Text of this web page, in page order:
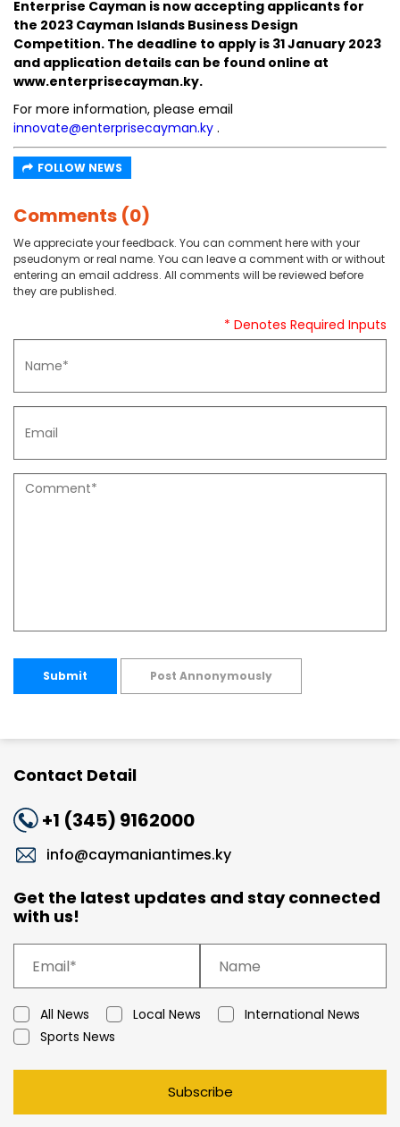
Enterprise Cayman is now accepting applicants for
the 2023 Cayman Islands Business Design
Competition. The deadline to apply is 31 January 2023
and application details can be found online at
www.enterprisecayman.ky.
For more information, please email
innovate@enterprisecayman.ky .
FOLLOW NEWS
Comments (0)
We appreciate your feedback. You can comment here with your
pseudonym or real name. You can leave a comment with or without
entering an email address. All comments will be reviewed before
they are published.
* Denotes Required Inputs
Submit Post Annonymously
Contact Detail
+1 (345) 9162000
info@caymaniantimes.ky
Get the latest updates and stay connected
with us!
All News Local News
International News
Sports News
Subscribe